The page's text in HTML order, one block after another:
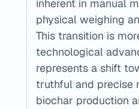
inherent in manual
physical weighing
This transition is
technological
represents a shift
truthful and precise
biochar production